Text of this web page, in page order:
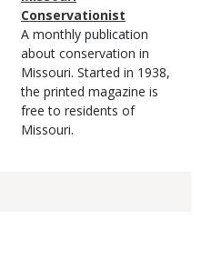
Type
Conservationist
Magazine
Type
Description
A monthly publication
about conservation in
Missouri. Started in 1938,
the printed magazine is
free to residents of
Missouri.